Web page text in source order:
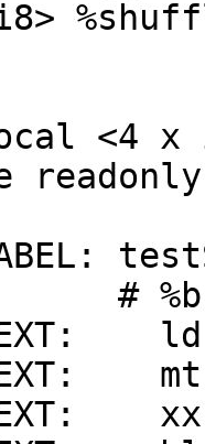
<4 x
#
NEXT: